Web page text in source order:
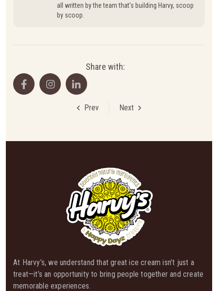
all written by the team that’s building Harvy, scoop
by scoop.
Share with:
Prev Next
At Harvy’s, we understand that great ice cream isn’t just a
treat—it’s an opportunity to bring people together and create
memorable experiences.